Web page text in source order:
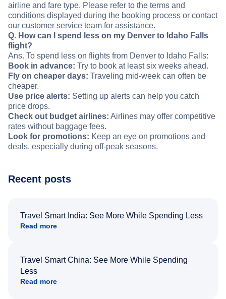
airline and fare type. Please refer to the terms and
conditions displayed during the booking process or contact
our customer service team for assistance.
Q. How can I spend less on my Denver to Idaho Falls
flight?
Ans. To spend less on flights from Denver to Idaho Falls:
Book in advance: Try to book at least six weeks ahead.
Fly on cheaper days: Traveling mid-week can often be
cheaper.
Use price alerts: Setting up alerts can help you catch
price drops.
Check out budget airlines: Airlines may offer competitive
rates without baggage fees.
Look for promotions: Keep an eye on promotions and
deals, especially during off-peak seasons.
Recent posts
Travel Smart India: See More While Spending Less
Read more
Travel Smart China: See More While Spending
Less
Read more